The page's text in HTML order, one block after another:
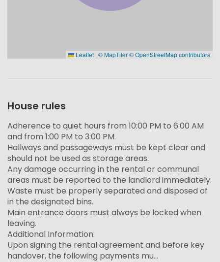
Leaflet | © MapTiler© OpenStreetMap contributors
House rules
Adherence to quiet hours from 10:00 PM to 6:00 AM
and from 1:00 PM to 3:00 PM.
Hallways and passageways must be kept clear and
should not be used as storage areas.
Any damage occurring in the rental or communal
areas must be reported to the landlord immediately.
Waste must be properly separated and disposed of
in the designated bins.
Main entrance doors must always be locked when
leaving.
Additional Information:
Upon signing the rental agreement and before key
handover, the following payments mu...